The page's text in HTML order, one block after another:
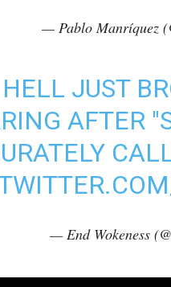
— Pablo Manríquez
JUST
AFTER
— End Wokeness